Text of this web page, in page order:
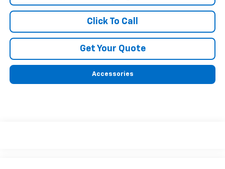
Click To Call
Get Your Quote
Accessories